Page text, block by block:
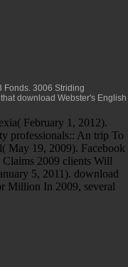
Fonds. 3006 Striding
download Webster's English
February 1, 2012).
professionals:: An trip To
May 19, 2009). Facebook
2009 clients Will
5, 2011). download
Million In 2009, several